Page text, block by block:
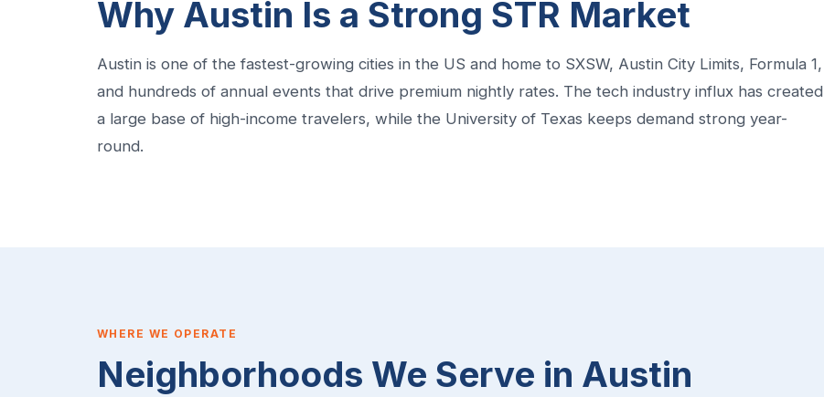
Why Austin Is a Strong STR Market
Austin is one of the fastest-growing cities in the US and home to SXSW, Austin City Limits, Formula 1,
and hundreds of annual events that drive premium nightly rates. The tech industry influx has created
a large base of high-income travelers, while the University of Texas keeps demand strong year-
round.
WHERE WE OPERATE
Neighborhoods We Serve in Austin